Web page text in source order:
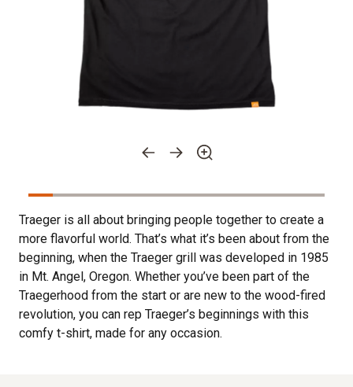
Traeger is all about bringing people together to create a
more flavorful world. That’s what it’s been about from the
beginning, when the Traeger grill was developed in 1985
in Mt. Angel, Oregon. Whether you’ve been part of the
Traegerhood from the start or are new to the wood-fired
revolution, you can rep Traeger’s beginnings with this
comfy t-shirt, made for any occasion.